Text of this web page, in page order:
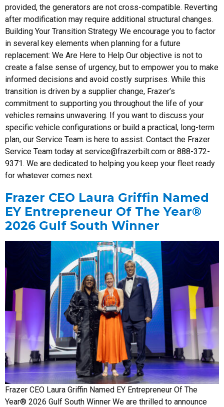
provided, the generators are not cross-compatible. Reverting
after modification may require additional structural changes.
Building Your Transition Strategy We encourage you to factor
in several key elements when planning for a future
replacement: We Are Here to Help Our objective is not to
create a false sense of urgency, but to empower you to make
informed decisions and avoid costly surprises. While this
transition is driven by a supplier change, Frazer’s
commitment to supporting you throughout the life of your
vehicles remains unwavering. If you want to discuss your
specific vehicle configurations or build a practical, long-term
plan, our Service Team is here to assist. Contact the Frazer
Service Team today at service@frazerbilt.com or 888-372-
9371. We are dedicated to helping you keep your fleet ready
for whatever comes next.
Frazer CEO Laura Griffin Named
EY Entrepreneur Of The Year®
2026 Gulf South Winner
Frazer CEO Laura Griffin Named EY Entrepreneur Of The
Year® 2026 Gulf South Winner We are thrilled to announce